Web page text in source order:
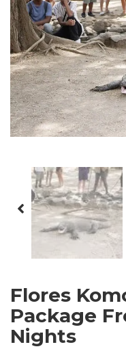
Flores
Package
Nights